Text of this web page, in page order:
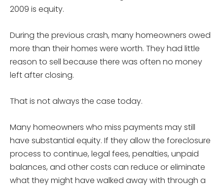
2009 is equity.
During the previous crash, many homeowners owed
more than their homes were worth. They had little
reason to sell because there was often no money
left after closing.
That is not always the case today.
Many homeowners who miss payments may still
have substantial equity. If they allow the foreclosure
process to continue, legal fees, penalties, unpaid
balances, and other costs can reduce or eliminate
what they might have walked away with through a